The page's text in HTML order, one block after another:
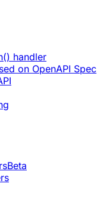
handler
on OpenAPI Spec
Beta